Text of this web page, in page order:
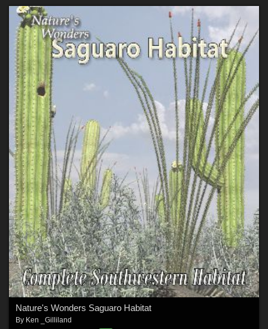
Nature's Wonders Saguaro Habitat
By Ken _Gilliland